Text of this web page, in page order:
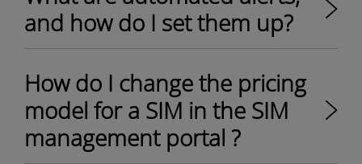
and how do I set them up?
How do I change the pricing
model for a SIM in the SIM
management portal ?